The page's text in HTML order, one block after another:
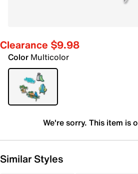
Clearance $9.98
Color Multicolor
We're sorry. This item is
Similar Styles